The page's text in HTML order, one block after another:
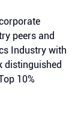
peers and
Industry with
distinguished
10%